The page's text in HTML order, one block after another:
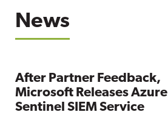
News
After Partner Feedback,
Microsoft Releases Azure
Sentinel SIEM Service